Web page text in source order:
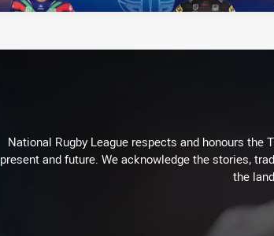
National Rugby League respects and honours
present and future. We acknowledge the stories,
the